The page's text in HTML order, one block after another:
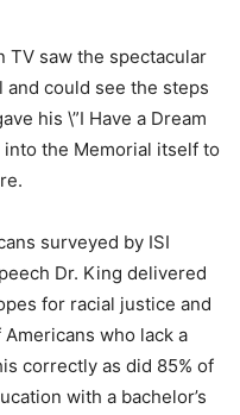
TV saw the spectacular
could see the steps
his \”I Have a Dream
into the Memorial itself to
surveyed by ISI
Dr. King delivered
for racial justice and
who lack a
correctly as did 85% of
with a bachelor’s